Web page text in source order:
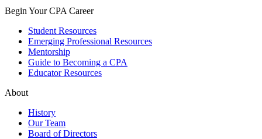
Begin Your CPA Career
Student Resources
Emerging Professional Resources
Mentorship
Guide to Becoming a CPA
Educator Resources
About
History
Our Team
Board of Directors